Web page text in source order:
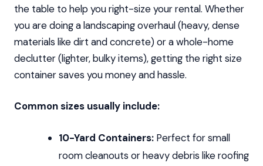
the table to help you right-size your rental. Whether
you are doing a landscaping overhaul (heavy, dense
materials like dirt and concrete) or a whole-home
declutter (lighter, bulky items), getting the right size
container saves you money and hassle.
Common sizes usually include:
10-Yard Containers:Perfect for small
room cleanouts or heavy debris like roofing